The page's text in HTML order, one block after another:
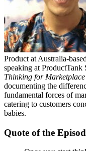
Product at Australia-
speaking at ProductTank
Thinking for
documenting the
fundamental forces of
catering to customers
babies.
Quote of the